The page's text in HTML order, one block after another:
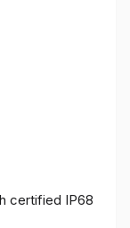
certified IP68